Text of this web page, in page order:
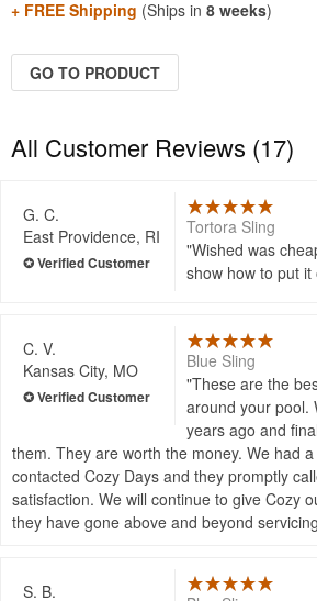
+ FREE Shipping (Ships in 8 weeks)
GO TO PRODUCT
All Customer Reviews (17)
G. C.
East Providence, RI
Tortora Sling
Wished was
show how to put it
C. V.
Kansas City, MO
Blue Sling
These are the
around your pool.
years ago and
them. They are worth the money. We had
contacted Cozy Days and they promptly
satisfaction. We will continue to give Cozy
they have gone above and beyond
S. B.